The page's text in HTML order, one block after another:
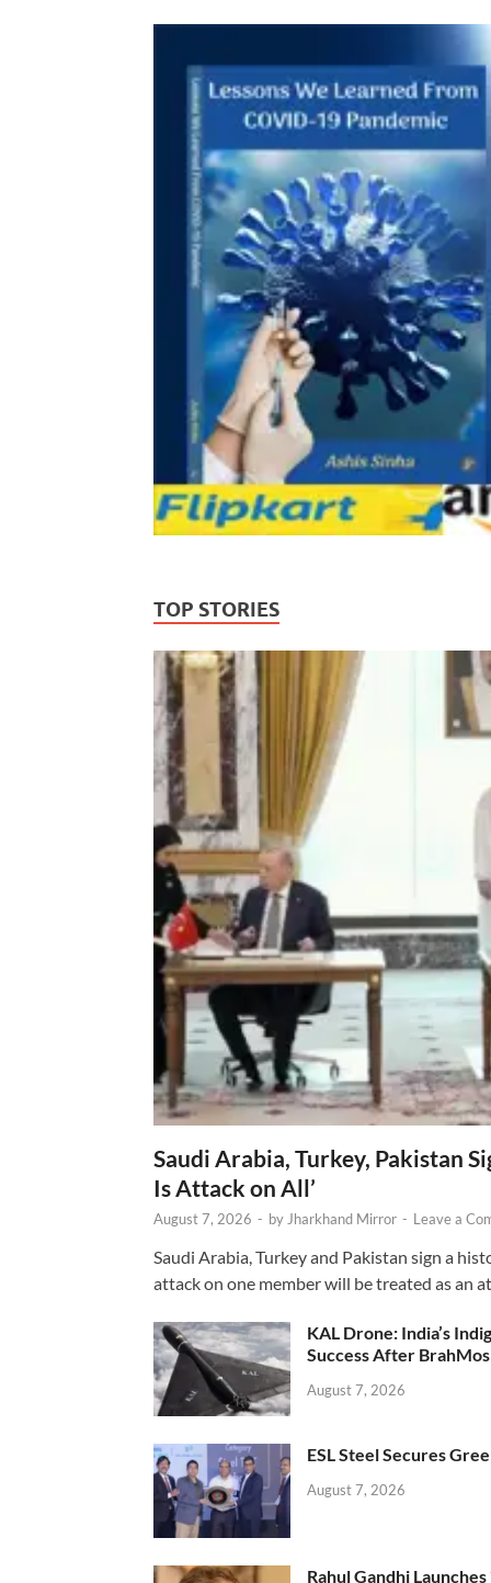
TOP STORIES
Saudi Arabia, Turkey, Pakistan
Is Attack on All’
August 7, 2026 - by Jharkhand Mirror - Leave a
Saudi Arabia, Turkey and Pakistan sign a
attack on one member will be treated as an
KAL Drone: India’s
Success After BrahMos
August 7, 2026
ESL Steel Secures
August 7, 2026
Rahul Gandhi